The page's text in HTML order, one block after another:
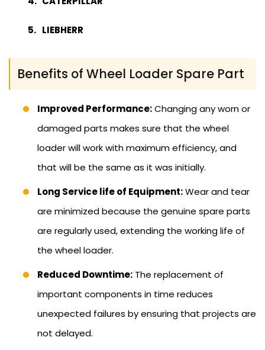
LIEBHERR
Benefits of Wheel Loader Spare Part
Improved Performance:Changing any worn or
damaged parts makes sure that the wheel
loader will work with maximum efficiency, and
that will be the same as it was initially.
Long Service life of Equipment:Wear and tear
are minimized because the genuine spare parts
are regularly used, extending the working life of
the wheel loader.
Reduced Downtime: The replacement of
important components in time reduces
unexpected failures by ensuring that projects are
not delayed.